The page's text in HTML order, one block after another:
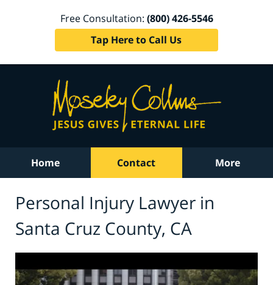
Free Consultation: (800) 426-5546
Tap Here to Call Us
Home Contact More
Personal Injury Lawyer in
Santa Cruz County, CA